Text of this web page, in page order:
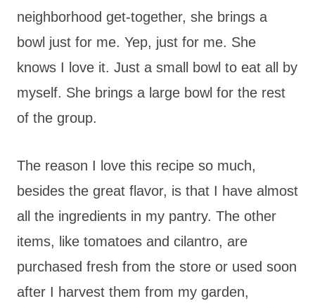
neighborhood get-together, she brings a
bowl just for me. Yep, just for me. She
knows I love it. Just a small bowl to eat all by
myself. She brings a large bowl for the rest
of the group.
The reason I love this recipe so much,
besides the great flavor, is that I have almost
all the ingredients in my pantry. The other
items, like tomatoes and cilantro, are
purchased fresh from the store or used soon
after I harvest them from my garden,